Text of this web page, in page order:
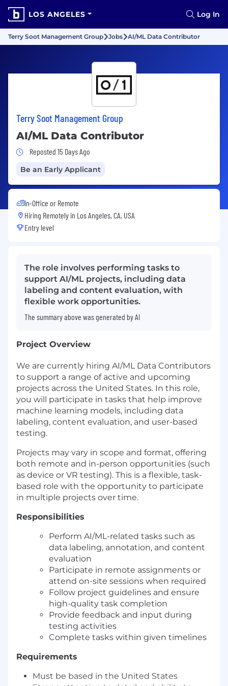
LOS ANGELES Log In
Terry Soot Management Group Jobs AI/ML Data Contributor
Terry Soot Management Group
AI/ML Data Contributor
Job Posted 15 Days Ago
Reposted 15 Days Ago
Be an Early Applicant
In-Office or Remote
Hiring Remotely in Los Angeles, CA, USA
Entry level
The role involves performing tasks to
support AI/ML projects, including data
labeling and content evaluation, with
flexible work opportunities.
The summary above was generated by AI
Project Overview
We are currently hiring AI/ML Data Contributors
to support a range of active and upcoming
projects across the United States. In this role,
you will participate in tasks that help improve
machine learning models, including data
labeling, content evaluation, and user-based
testing.
Projects may vary in scope and format, offering
both remote and in-person opportunities (such
as device or VR testing). This is a flexible, task-
based role with the opportunity to participate
in multiple projects over time.
Responsibilities
Perform AI/ML-related tasks such as
data labeling, annotation, and content
evaluation
Participate in remote assignments or
attend on-site sessions when required
Follow project guidelines and ensure
high-quality task completion
Provide feedback and input during
testing activities
Complete tasks within given timelines
Requirements
Must be based in the United States